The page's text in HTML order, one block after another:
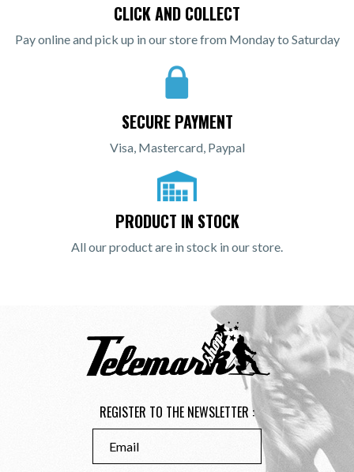
CLICK AND COLLECT
Pay online and pick up in our store from Monday to Saturday
SECURE PAYMENT
Visa, Mastercard, Paypal
PRODUCT IN STOCK
All our product are in stock in our store.
REGISTER TO THE NEWSLETTER :